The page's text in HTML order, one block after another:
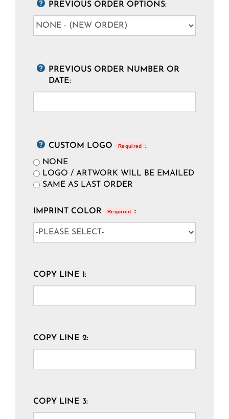
PREVIOUS ORDER OPTIONS:
PREVIOUS ORDER NUMBER OR
DATE:
CUSTOM LOGO Required
:
NONE
LOGO / ARTWORK WILL BE EMAILED
SAME AS LAST ORDER
IMPRINT COLOR Required :
COPY LINE 1:
COPY LINE 2:
COPY LINE 3: